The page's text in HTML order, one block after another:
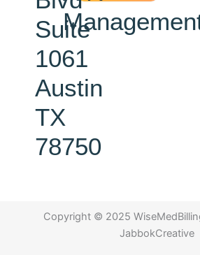
Suite
1061
Austin
TX
78750
Copyright © 2025
JabbokCreative